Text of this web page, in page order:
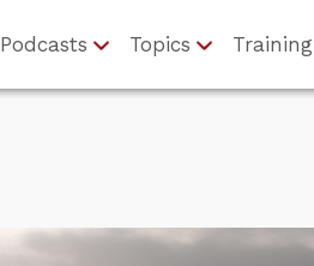
Podcasts Topics Training